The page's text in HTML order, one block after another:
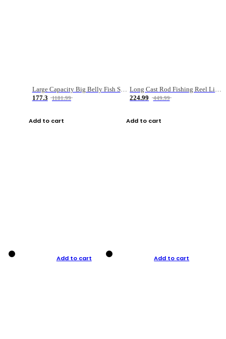
Large Capacity Big Belly Fish Sea Fishing Bag Luya Double Layer Fishing Rod Bag
177.3
1181.99
Add to cart
Long Cast Rod Fishing Reel Line Bag Bait Combination Set
224.99
449.99
Add to cart
Add to cart Add to cart